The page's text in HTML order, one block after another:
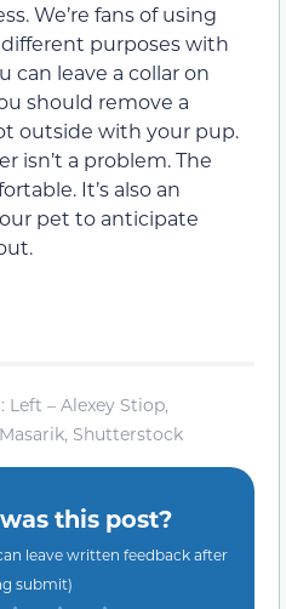
We’re fans of using
purposes with
can leave a collar on
should remove a
outside with your pup.
isn’t a problem. The
It’s also an
pet to anticipate
– Alexey Stiop,
Shutterstock
this post?
leave written feedback after
submit)